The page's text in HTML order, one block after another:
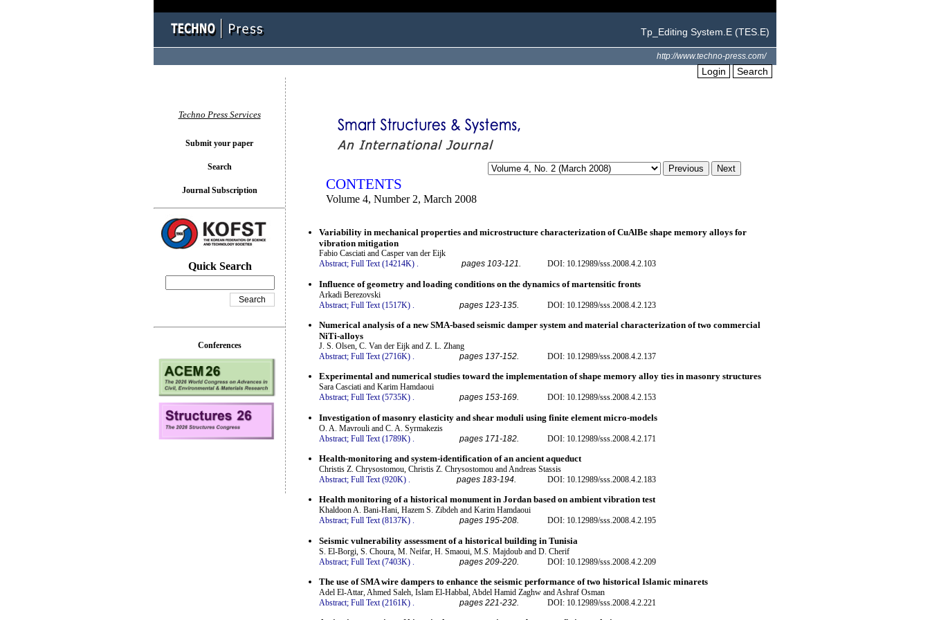
Tp_Editing System.E (TES.E)
http://www.techno-press.com/
Login Search
CONTENTS
Volume 4, Number 2, March 2008
Variability in mechanical properties and microstructure characterization of CuAlBe shape memory alloys for
vibration mitigation
Fabio Casciati and Casper van der Eijk
Abstract; Full Text (14214K) . pages 103-121. DOI: 10.12989/sss.2008.4.2.103
Influence of geometry and loading conditions on the dynamics of martensitic fronts
Arkadi Berezovski
Abstract; Full Text (1517K) pages 123-135. DOI: 10.12989/sss.2008.4.2.123
Numerical analysis of a new SMA-based seismic damper system and material characterization of two commercial
NiTi-alloys
J. S. Olsen, C. Van der Eijk and Z. L. Zhang
Abstract; Full Text (2716K) . pages 137-152. DOI: 10.12989/sss.2008.4.2.137
Experimental and numerical studies toward the implementation of shape memory alloy ties in masonry structures
Sara Casciati and Karim Hamdaoui
Abstract; Full Text (5735K) . pages 153-169. DOI: 10.12989/sss.2008.4.2.153
Investigation of masonry elasticity and shear moduli using finite element micro-models
O. A. Mavrouli and C. A. Syrmakezis
Abstract; Full Text (1789K) pages 171-182. DOI: 10.12989/sss.2008.4.2.171
Health-monitoring and system-identification of an ancient aqueduct
Christis Z. Chrysostomou, Christis Z. Chrysostomou and Andreas Stassis
Abstract; Full Text (920K) . pages 183-194. DOI: 10.12989/sss.2008.4.2.183
Health monitoring of a historical monument in Jordan based on ambient vibration test
Khaldoon A. Bani-Hani, Hazem S. Zibdeh and Karim Hamdaoui
Abstract; Full Text (8137K) . pages 195-208. DOI: 10.12989/sss.2008.4.2.195
Seismic vulnerability assessment of a historical building in Tunisia
S. El-Borgi, S. Choura, M. Neifar, H. Smaoui, M.S. Majdoub and D. Cherif
Abstract; Full Text (7403K) pages 209-220. DOI: 10.12989/sss.2008.4.2.209
The use of SMA wire dampers to enhance the seismic performance of two historical Islamic minarets
Adel El-Attar, Ahmed Saleh, Islam El-Habbal, Abdel Hamid Zaghw and Ashraf Osman
Abstract; Full Text (2161K) . pages 221-232. DOI: 10.12989/sss.2008.4.2.221
Techno Press Services
Submit your paper
Search
Journal Subscription
Quick Search
Conferences